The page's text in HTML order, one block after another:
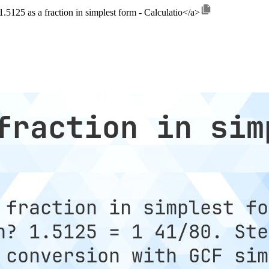
as a fraction in simplest form - Calculatio</a>